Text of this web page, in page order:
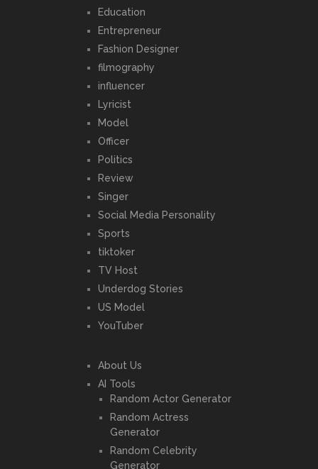
Education
Entrepreneur
Fashion Designer
filmography
influencer
Lyricist
Model
Officer
Politics
Review
Singer
Social Media Personality
Sports
tiktoker
TV Host
Underdog Stories
US Model
YouTuber
About Us
AI Tools
Random Actor Generator
Random Actress
Generator
Random Celebrity
Generator